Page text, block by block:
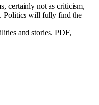
certainly not as criticism,
Politics will fully find the
and stories. PDF,